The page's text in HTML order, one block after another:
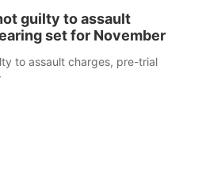
guilty to assault
set for November
to assault charges, pre-trial